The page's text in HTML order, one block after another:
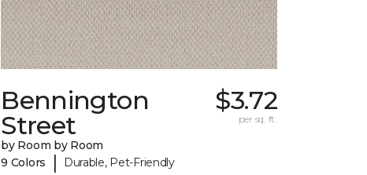
Bennington
Street
by Room by Room
9 Colors
| Durable, Pet-Friendly
$3.72
per sq. ft.